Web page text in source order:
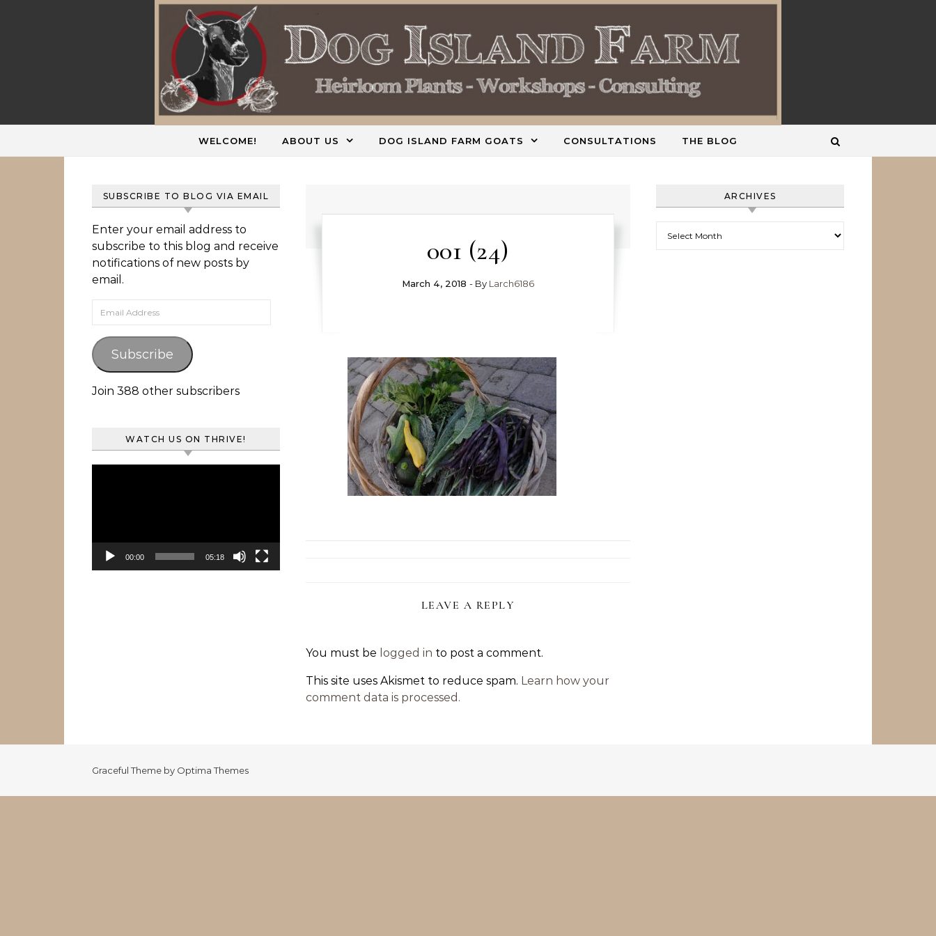
WELCOME! ABOUT US DOG ISLAND FARM GOATS CONSULTATIONS THE BLOG
SUBSCRIBE TO BLOG VIA EMAIL
Enter your email address to
subscribe to this blog and receive
notifications of new posts by
email.
Email Address
Subscribe
Join 388 other subscribers
WATCH US ON THRIVE!
00:00 05:18
001 (24)
March 4, 2018 - By Larch6186
LEAVE A REPLY
You must be logged in to post a comment.
This site uses Akismet to reduce spam. Learn how your
comment data is processed.
ARCHIVES
Graceful Theme by Optima Themes